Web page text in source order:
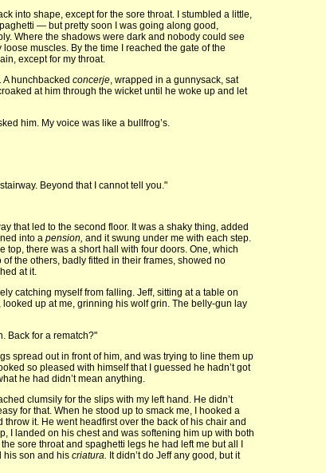
into shape, except for the sore throat. I stumbled a little,
— but pretty soon I was going along good,
Where the shadows were dark and nobody could see
muscles. By the time I reached the gate of the
except for my throat.
hunchbacked concerje, wrapped in a gunnysack, sat
at him through the wicket until he woke up and let
him. My voice was like a bullfrog’s.
Beyond that I cannot tell you."
that led to the second floor. It was a shaky thing, added
into a pension, and it swung under me with each step.
top, there was a short hall with four doors. One, which
the others, badly fitted in their frames, showed no
at it.
catching myself from falling. Jeff, sitting at a table on
up at me, grinning his wolf grin. The belly-gun lay
Back for a rematch?"
spread out in front of him, and was trying to line them up
so pleased with himself that I guessed he hadn’t got
he had didn’t mean anything.
clumsily for the slips with my left hand. He didn’t
for that. When he stood up to smack me, I hooked a
throw it. He went headfirst over the back of his chair and
I landed on his chest and was softening him up with both
sore throat and spaghetti legs he had left me but all I
his son and his criatura. It didn’t do Jeff any good, but it